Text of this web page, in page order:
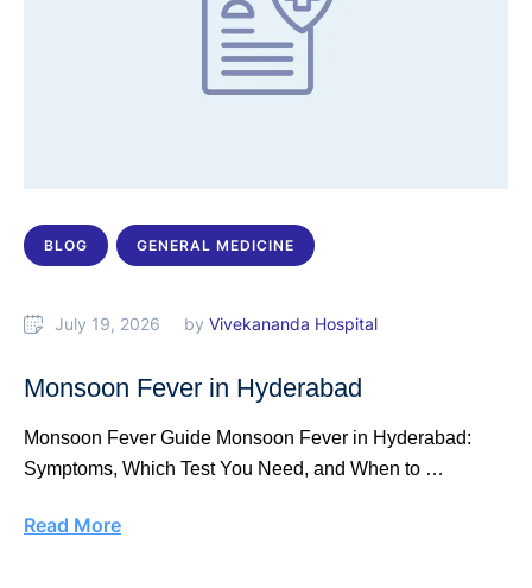
BLOG GENERAL MEDICINE
July 19, 2026 by Vivekananda Hospital
Monsoon Fever in Hyderabad
Monsoon Fever Guide Monsoon Fever in Hyderabad:
Symptoms, Which Test You Need, and When to …
Read More